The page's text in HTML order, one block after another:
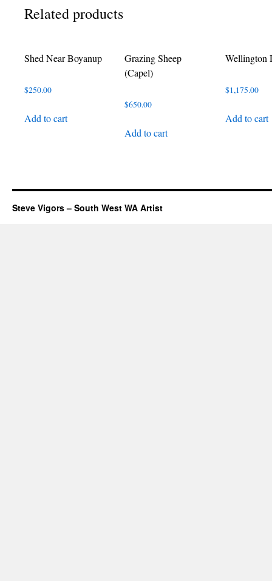
Related products
Shed Near Boyanup
$250.00
Add to cart
Grazing Sheep
(Capel)
$650.00
Add to cart
Wellington
$1,175.00
Add to cart
Steve Vigors – South West WA Artist